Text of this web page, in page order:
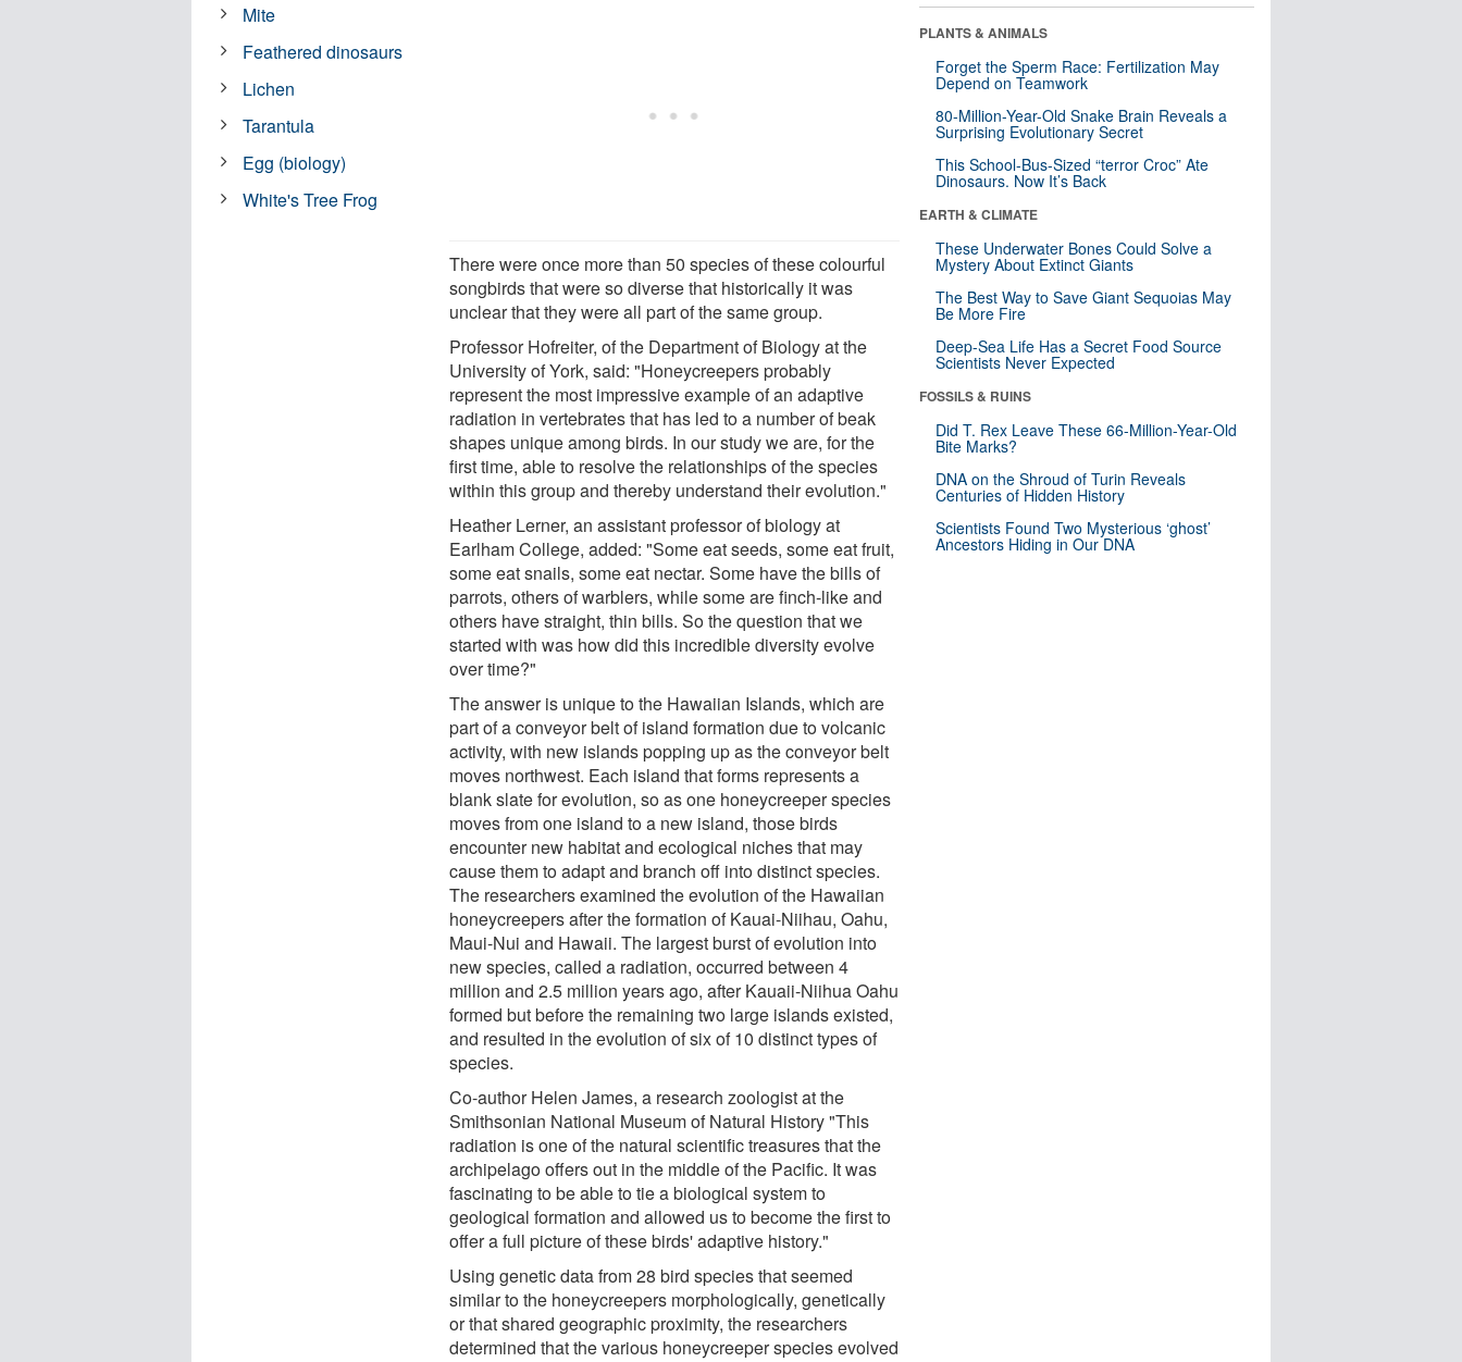
There were once more than 50 species of these colourful
songbirds that were so diverse that historically it was
unclear that they were all part of the same group.
Professor Hofreiter, of the Department of Biology at the
University of York, said: "Honeycreepers probably
represent the most impressive example of an adaptive
radiation in vertebrates that has led to a number of beak
shapes unique among birds. In our study we are, for the
first time, able to resolve the relationships of the species
within this group and thereby understand their evolution."
Heather Lerner, an assistant professor of biology at
Earlham College, added: "Some eat seeds, some eat fruit,
some eat snails, some eat nectar. Some have the bills of
parrots, others of warblers, while some are finch-like and
others have straight, thin bills. So the question that we
started with was how did this incredible diversity evolve
over time?"
The answer is unique to the Hawaiian Islands, which are
part of a conveyor belt of island formation due to volcanic
activity, with new islands popping up as the conveyor belt
moves northwest. Each island that forms represents a
blank slate for evolution, so as one honeycreeper species
moves from one island to a new island, those birds
encounter new habitat and ecological niches that may
cause them to adapt and branch off into distinct species.
The researchers examined the evolution of the Hawaiian
honeycreepers after the formation of Kauai-Niihau, Oahu,
Maui-Nui and Hawaii. The largest burst of evolution into
new species, called a radiation, occurred between 4
million and 2.5 million years ago, after Kauaii-Niihua Oahu
formed but before the remaining two large islands existed,
and resulted in the evolution of six of 10 distinct types of
species.
Co-author Helen James, a research zoologist at the
Smithsonian National Museum of Natural History "This
radiation is one of the natural scientific treasures that the
archipelago offers out in the middle of the Pacific. It was
fascinating to be able to tie a biological system to
geological formation and allowed us to become the first to
offer a full picture of these birds' adaptive history."
Using genetic data from 28 bird species that seemed
similar to the honeycreepers morphologically, genetically
or that shared geographic proximity, the researchers
determined that the various honeycreeper species evolved
Mite
Feathered dinosaurs
Lichen
Tarantula
Egg (biology)
White's Tree Frog
PLANTS & ANIMALS
Forget the Sperm Race: Fertilization May
Depend on Teamwork
80-Million-Year-Old Snake Brain Reveals a
Surprising Evolutionary Secret
This School-Bus-Sized “terror Croc” Ate
Dinosaurs. Now It’s Back
EARTH & CLIMATE
These Underwater Bones Could Solve a
Mystery About Extinct Giants
The Best Way to Save Giant Sequoias May
Be More Fire
Deep-Sea Life Has a Secret Food Source
Scientists Never Expected
FOSSILS & RUINS
Did T. Rex Leave These 66-Million-Year-Old
Bite Marks?
DNA on the Shroud of Turin Reveals
Centuries of Hidden History
Scientists Found Two Mysterious ‘ghost’
Ancestors Hiding in Our DNA